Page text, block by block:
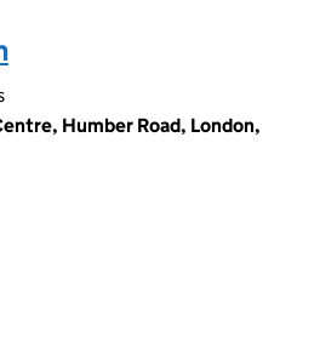
Humber Road, London,